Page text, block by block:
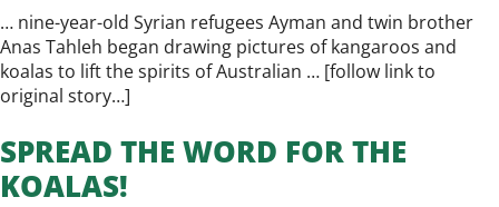
… nine-year-old Syrian refugees Ayman and twin brother
Anas Tahleh began drawing pictures of kangaroos and
koalas to lift the spirits of Australian … [follow link to
original story…]
SPREAD THE WORD FOR THE
KOALAS!